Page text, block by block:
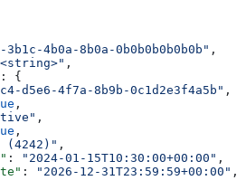
4b0a-8b0a-0b0b0b0b0b0b" ,
,
: {
d5e6-4f7a-8b9b-0c1d2e3f4a5b" ,
,
,
,
(4242)" ,
: "2024-01-15T10:30:00+00:00" ,
: "2026-12-31T23:59:59+00:00" ,